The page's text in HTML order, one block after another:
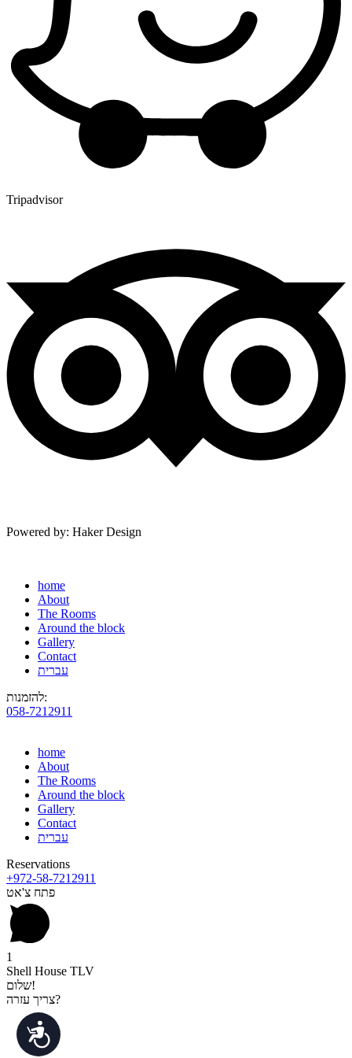
נגישות
Tripadvisor
Powered by: Haker Design
home
About
The Rooms
Around the block
Gallery
Contact
עברית
להזמנות:
058-7212911
home
About
The Rooms
Around the block
Gallery
Contact
עברית
Reservations
+972-58-7212911
פתח צ'אט
1
Shell House TLV
שלום!
צריך עזרה?